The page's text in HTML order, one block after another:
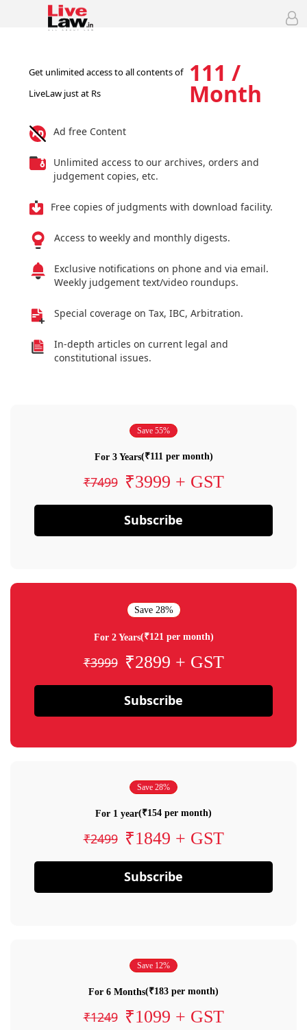
Get unlimited access to all contents of
LiveLaw just at Rs
111 /
Month
Ad free Content
Unlimited access to our archives, orders and
judgement copies, etc.
Free copies of judgments with download facility.
Access to weekly and monthly digests.
Exclusive notifications on phone and via email.
Weekly judgement text/video roundups.
Special coverage on Tax, IBC, Arbitration.
In-depth articles on current legal and
constitutional issues.
Save 55%
For 3 Years(₹111 per month)
₹7499 ₹3999 + GST
Subscribe
Save 28%
For 2 Years(₹121 per month)
₹3999 ₹2899 + GST
Subscribe
Save 28%
For 1 year(₹154 per month)
₹2499 ₹1849 + GST
Subscribe
Save 12%
For 6 Months(₹183 per month)
₹1249 ₹1099 + GST